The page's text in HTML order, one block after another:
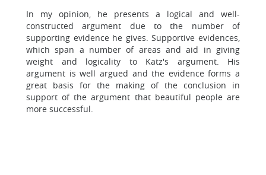
In my opinion, he presents a logical and well-
constructed argument due to the number of
supporting evidence he gives. Supportive evidences,
which span a number of areas and aid in giving
weight and logicality to Katz's argument. His
argument is well argued and the evidence forms a
great basis for the making of the conclusion in
support of the argument that beautiful people are
more successful.